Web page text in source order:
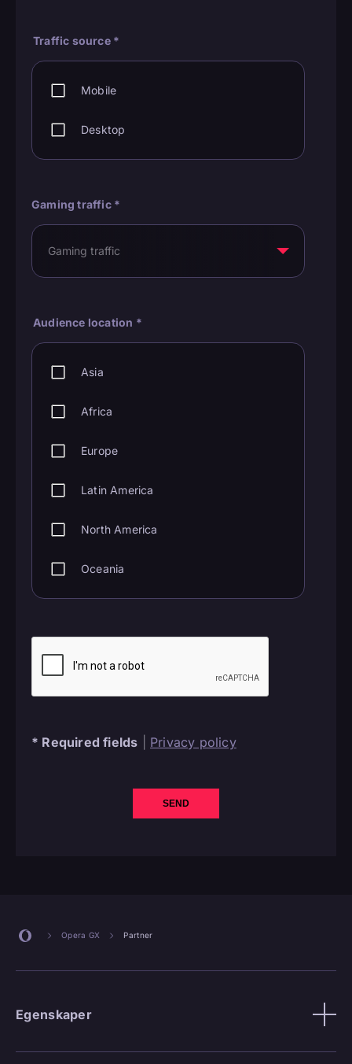
Traffic source *
Mobile
Desktop
Gaming traffic *
Audience location *
Asia
Africa
Europe
Latin America
North America
Oceania
* Required fields Privacy policy
SEND
Opera GX Partner
Egenskaper